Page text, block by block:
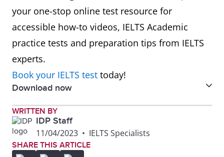
University of
Southampton
16
Queen Mary
London
=134 6.5
17
University of
Liverpool
143 6.0
18
Newcastle
Economics
and Political
Science (LSE)
10
The University
of Warwick
11
University of
Birmingham
your one-stop online test resource for
accessible how-to videos, IELTS Academic
practice tests and preparation tips from IELTS
experts.
Book your IELTS test today!
Download now
Study in UK Guidebook 2024
Russell Group Study Guide
WRITTEN BY
IDP Staff
11/04/2023 • IELTS Specialists
SHARE THIS ARTICLE